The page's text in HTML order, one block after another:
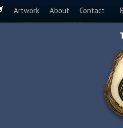
Artwork About Contact